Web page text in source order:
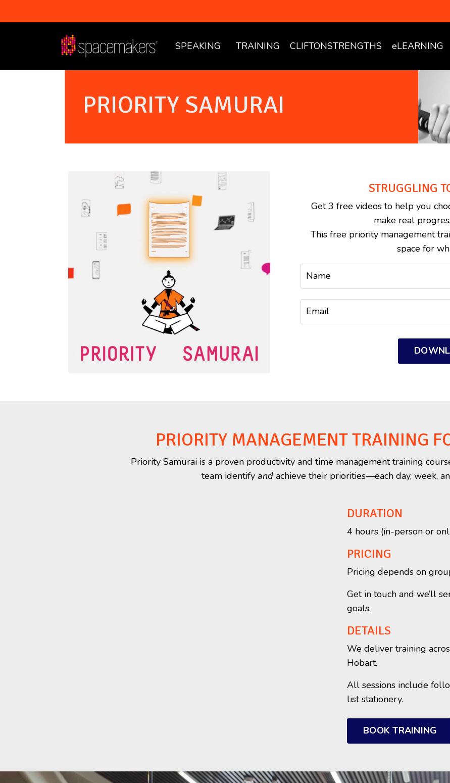
SPEAKING TRAINING CLIFTONSTRENGTHS eLEARNING
PRIORITY SAMURAI
STRUGGLING
Get 3 free videos to help you
make real
This free priority management
space for
PRIORITY MANAGEMENT TRAINING
Priority Samurai is a proven productivity and time management training
team identify and achieve their priorities—each day, week,
DURATION
4 hours (in-person or
PRICING
Pricing depends on
Get in touch and we’ll
goals.
DETAILS
We deliver training
Hobart.
All sessions include
list stationery.
BOOK TRAINING